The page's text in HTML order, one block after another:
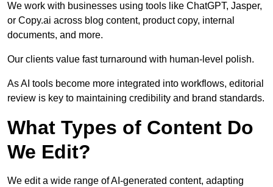
We work with businesses using tools like ChatGPT, Jasper,
or Copy.ai across blog content, product copy, internal
documents, and more.
Our clients value fast turnaround with human-level polish.
As AI tools become more integrated into workflows, editorial
review is key to maintaining credibility and brand standards.
What Types of Content Do
We Edit?
We edit a wide range of AI-generated content, adapting